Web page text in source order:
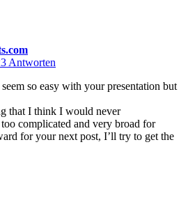
Antworten
so easy with your presentation but
that I think I would never
complicated and very broad for
for your next post, I’ll try to get the